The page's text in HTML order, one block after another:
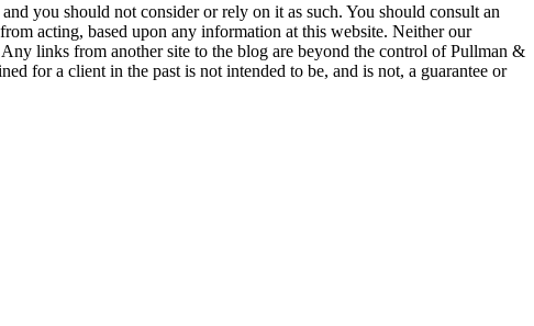
you should not consider or rely on it as such. You should consult an
acting, based upon any information at this website. Neither our
links from another site to the blog are beyond the control of Pullman &
for a client in the past is not intended to be, and is not, a guarantee or